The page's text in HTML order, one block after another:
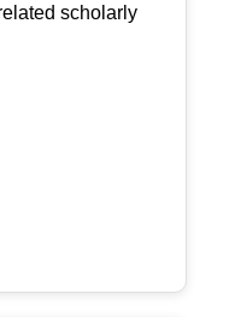
scholarly